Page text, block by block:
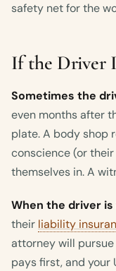
safety net for the
If the Driver
Sometimes the
even months after
plate. A body shop
conscience (or
themselves in. A
When the driver
their liability
attorney will
pays first, and your